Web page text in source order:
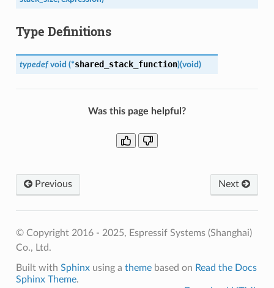
Type Definitions
typedef void (*shared_stack_function)(void)
Was this page helpful?
Previous Next
© Copyright 2016 - 2025, Espressif Systems (Shanghai)
Co., Ltd.
Built with Sphinxusing a themebased on Read the Docs
Sphinx Theme.